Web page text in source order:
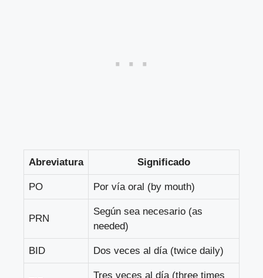
Abreviatura Significado
PO Por vía oral (by mouth)
PRN
Según sea necesario (as
needed)
BID Dos veces al día (twice daily)
Tres veces al día (three times